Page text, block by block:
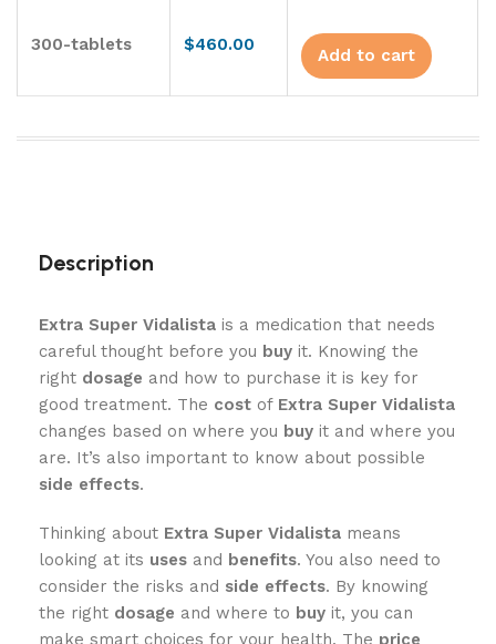
300-tablets $460.00
Add to cart
Description
Extra Super Vidalista is a medication that needs
careful thought before you buy it. Knowing the
right dosage and how to purchase it is key for
good treatment. The cost of Extra Super Vidalista
changes based on where you buy it and where you
are. It’s also important to know about possible
side effects.
Thinking about Extra Super Vidalista means
looking at its uses and benefits. You also need to
consider the risks and side effects. By knowing
the right dosage and where to buy it, you can
make smart choices for your health. The price